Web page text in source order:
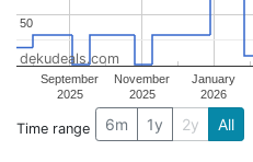
September
2025
November
2025
January
2026
50
50
dekudeals.com
Time range 6m 1y 2y All